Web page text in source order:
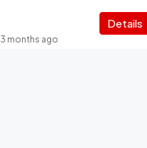
Details
3 months ago